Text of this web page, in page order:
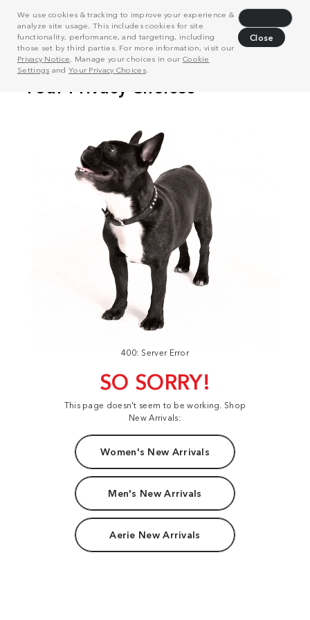
We use cookies & tracking to improve your experience &
analyze site usage. This includes cookies for site
functionality, performance, and targeting, including
those set by third parties. For more information, visit our
Privacy Notice . Manage your choices in our Cookie
Settings and Your Privacy Choices.
Close
400: Server Error
SO SORRY!
This page doesn't seem to be working. Shop
New Arrivals:
Women's New Arrivals
Men's New Arrivals
Aerie New Arrivals